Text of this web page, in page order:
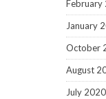
February
January
October
August
July 2020